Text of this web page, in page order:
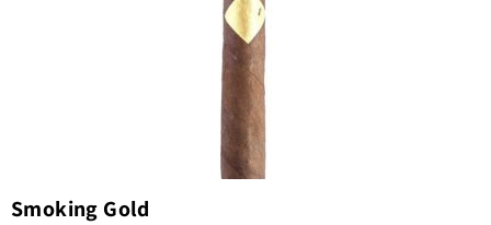
Smoking Gold